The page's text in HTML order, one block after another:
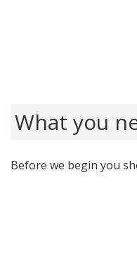
What you
Before we begin you